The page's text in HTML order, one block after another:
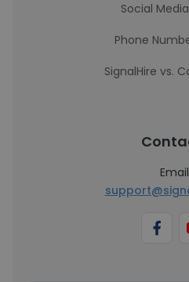
Social
Phone
SignalHire vs.